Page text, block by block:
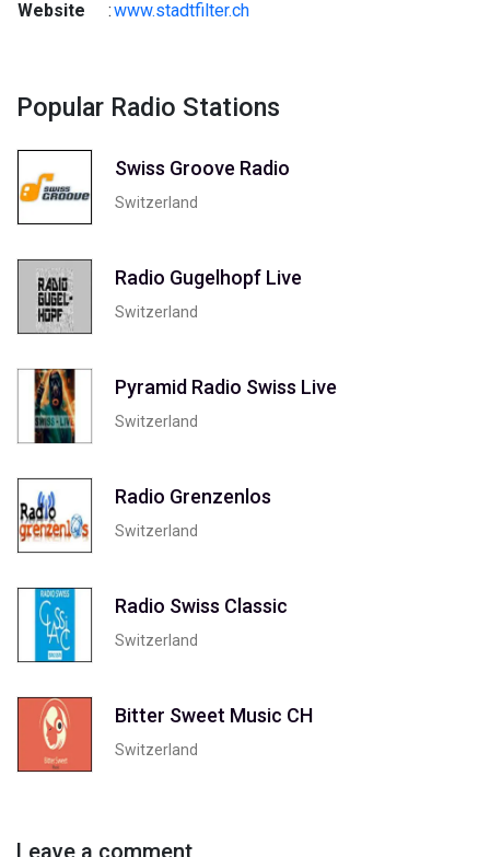
Website
:www.stadtfilter.ch
Popular Radio Stations
Swiss Groove Radio
Switzerland
Radio Gugelhopf Live
Switzerland
Pyramid Radio Swiss Live
Switzerland
Radio Grenzenlos
Switzerland
Radio Swiss Classic
Switzerland
Bitter Sweet Music CH
Switzerland
Leave a comment